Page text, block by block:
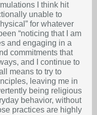
I think hit
unable to
for whatever
“noticing that I am
and engaging in a
commitments that
and I continue to
means to try to
leaving me in
being religious
behavior, without
practices are highly